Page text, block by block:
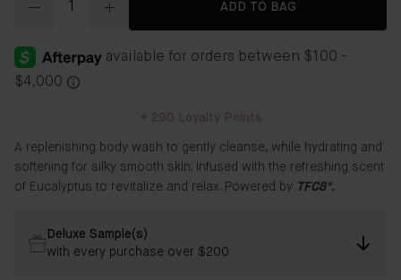
ADD TO BAG
+ 290 Loyalty Points
A replenishing body wash to gently cleanse, while hydrating and
softening for silky smooth skin. Infused with the refreshing scent
of Eucalyptus to revitalize and relax. Powered by TFC8®.
Deluxe Sample(s)
with every purchase over $200